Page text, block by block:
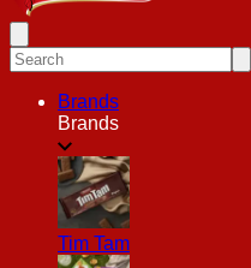
Brands
Brands
Tim Tam